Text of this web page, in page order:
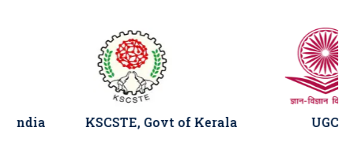
KSCSTE, Govt of Kerala